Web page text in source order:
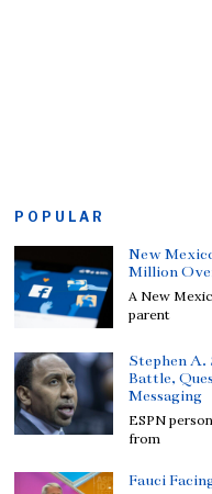
POPULAR
New
Million
A New
parent
Stephen
Battle,
Messaging
ESPN
from
Fauci